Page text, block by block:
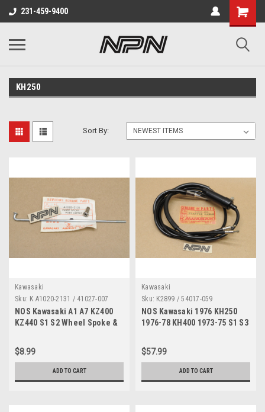
231-459-9400
KH250
Sort By:
Kawasaki
Sku: K A1020-2131 / 41027-007
NOS Kawasaki A1 A7 KZ400
KZ440 S1 S2 Wheel Spoke &
007
$8.99
ADD TO CART
Kawasaki
Sku: K2899 / 54017-059
NOS Kawasaki 1976 KH250
1976-78 KH400 1973-75 S1 S3
059
$57.99
ADD TO CART